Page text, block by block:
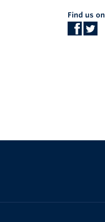
Find us on